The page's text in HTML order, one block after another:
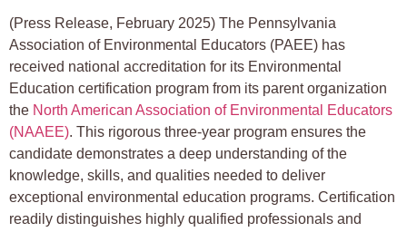
(Press Release, February 2025) The Pennsylvania
Association of Environmental Educators (PAEE) has
received national accreditation for its Environmental
Education certification program from its parent organization
the North American Association of Environmental Educators
(NAAEE). This rigorous three-year program ensures the
candidate demonstrates a deep understanding of the
knowledge, skills, and qualities needed to deliver
exceptional environmental education programs. Certification
readily distinguishes highly qualified professionals and